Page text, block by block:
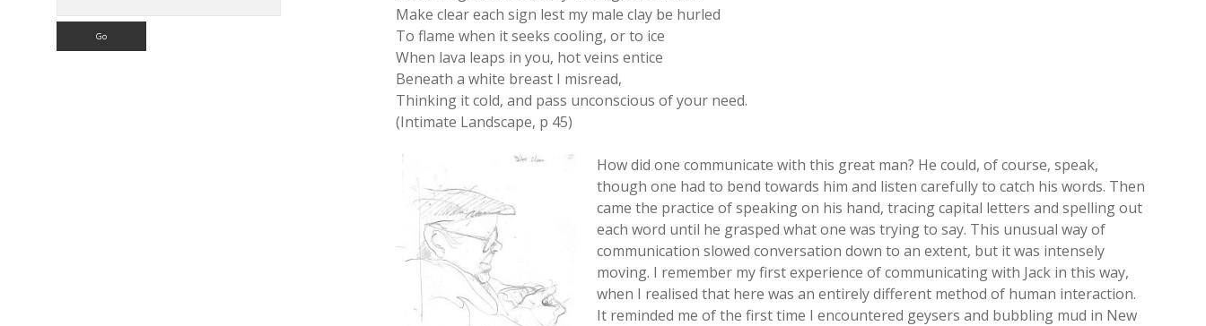
Make clear each sign lest my male clay be hurled
To flame when it seeks cooling, or to ice
When lava leaps in you, hot veins entice
Beneath a white breast I misread,
Thinking it cold, and pass unconscious of your need.
(Intimate Landscape, p 45)
How did one communicate with this great man? He could, of course, speak,
though one had to bend towards him and listen carefully to catch his words. Then
came the practice of speaking on his hand, tracing capital letters and spelling out
each word until he grasped what one was trying to say. This unusual way of
communication slowed conversation down to an extent, but it was intensely
moving. I remember my first experience of communicating with Jack in this way,
when I realised that here was an entirely different method of human interaction.
It reminded me of the first time I encountered geysers and bubbling mud in New